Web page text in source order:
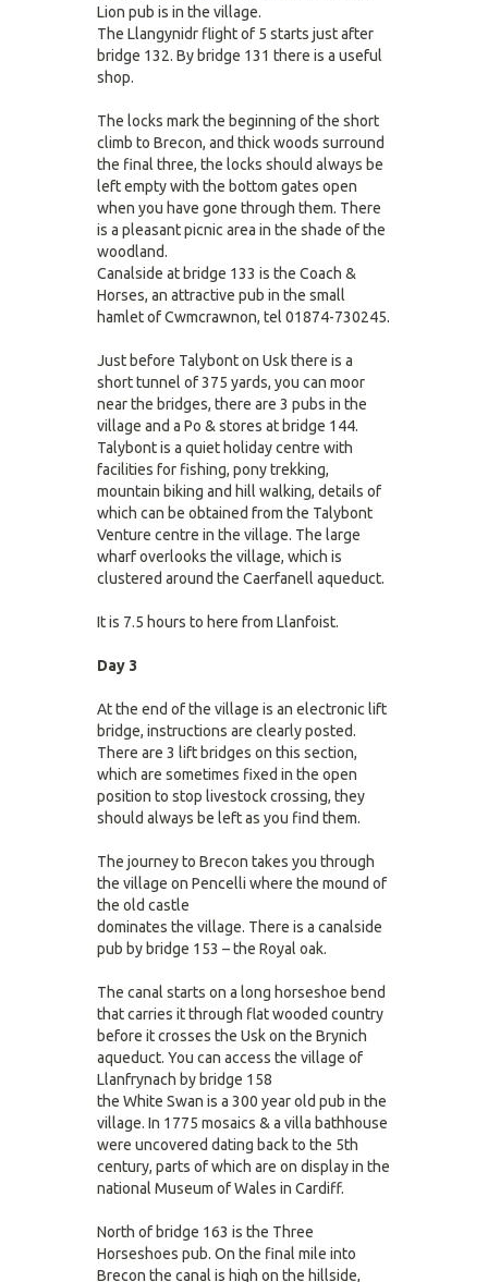
Lion pub is in the village.
The Llangynidr flight of 5 starts just after
bridge 132. By bridge 131 there is a useful
shop.
The locks mark the beginning of the short
climb to Brecon, and thick woods surround
the final three, the locks should always be
left empty with the bottom gates open
when you have gone through them. There
is a pleasant picnic area in the shade of the
woodland.
Canalside at bridge 133 is the Coach &
Horses, an attractive pub in the small
hamlet of Cwmcrawnon, tel 01874-730245.
Just before Talybont on Usk there is a
short tunnel of 375 yards, you can moor
near the bridges, there are 3 pubs in the
village and a Po & stores at bridge 144.
Talybont is a quiet holiday centre with
facilities for fishing, pony trekking,
mountain biking and hill walking, details of
which can be obtained from the Talybont
Venture centre in the village. The large
wharf overlooks the village, which is
clustered around the Caerfanell aqueduct.
It is 7.5 hours to here from Llanfoist.
Day 3
At the end of the village is an electronic lift
bridge, instructions are clearly posted.
There are 3 lift bridges on this section,
which are sometimes fixed in the open
position to stop livestock crossing, they
should always be left as you find them.
The journey to Brecon takes you through
the village on Pencelli where the mound of
the old castle
dominates the village. There is a canalside
pub by bridge 153 – the Royal oak.
The canal starts on a long horseshoe bend
that carries it through flat wooded country
before it crosses the Usk on the Brynich
aqueduct. You can access the village of
Llanfrynach by bridge 158
the White Swan is a 300 year old pub in the
village. In 1775 mosaics & a villa bathhouse
were uncovered dating back to the 5th
century, parts of which are on display in the
national Museum of Wales in Cardiff.
North of bridge 163 is the Three
Horseshoes pub. On the final mile into
Brecon the canal is high on the hillside,